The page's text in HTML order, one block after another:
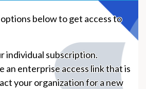
below to get access to
individual subscription.
an enterprise access link that is
your organization for a new